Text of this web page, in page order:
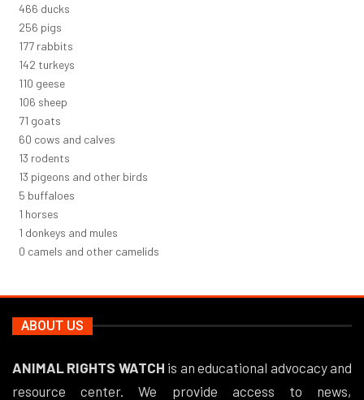
529 ducks
291 pigs
200 rabbits
162 turkeys
125 geese
120 sheep
81 goats
68 cows and calves
15 rodents
15 pigeons and other birds
5 buffaloes
1 horses
1 donkeys and mules
0 camels and other camelids
ABOUT US
ANIMAL RIGHTS WATCH is an educational advocacy and
resource center. We provide access to news,